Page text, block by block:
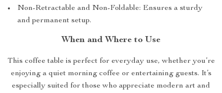
Non-Retractable and Non-Foldable: Ensures a sturdy
and permanent setup.
When and Where to Use
This coffee table is perfect for everyday use, whether you’re
enjoying a quiet morning coffee or entertaining guests. It’s
especially suited for those who appreciate modern art and